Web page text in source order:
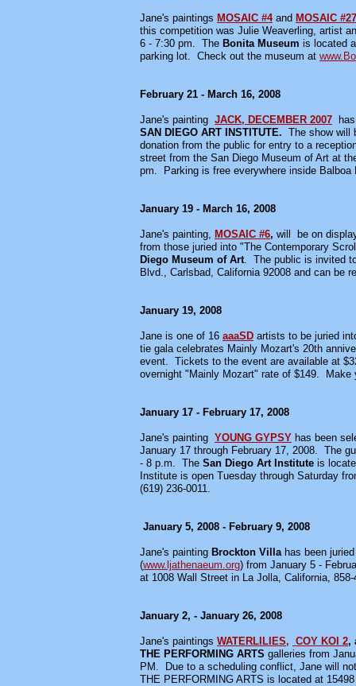
Jane's paintings MOSAIC #4 and MOSAIC #27
this competition was Julie Weaverling, artist
6 - 7:30 pm. The Bonita Museum is located
parking lot. Check out the museum at
February 21 - March 16, 2008
Jane's painting JACK, DECEMBER 2007
SAN DIEGO ART INSTITUTE. The show will
donation from the public for entry to a
street from the San Diego Museum of Art at
pm. Parking is free everywhere inside
January 19 - March 16, 2008
Jane's painting, MOSAIC #6, will be on
from those juried into "The Contemporary
Diego Museum of Art. The public is invited
Blvd., Carlsbad, California 92008 and can be
January 19, 2008
Jane is one of 16 aaaSD artists to be juried
tie gala celebrates Mainly Mozart's 20th
event. Tickets to the event are available at
overnight "Mainly Mozart" rate of $149.
January 17 - February 17, 2008
Jane's painting YOUNG GYPSY has been
January 17 through February 17, 2008. The
- 8 p.m. The San Diego Art Institute is
Institute is open Tuesday through Saturday
(619) 236-0011.
January 5, 2008 - February 9, 2008
Jane's painting Brockton Villa has been
(www.ljathenaeum.org) from January 5 -
at 1008 Wall Street in La Jolla, California,
January 2, - January 26, 2008
Jane's paintings WATERLILIES, COY KOI 2,
THE PERFORMING ARTS galleries from
PM. Due to a scheduling conflict, Jane will
THE PERFORMING ARTS is located at